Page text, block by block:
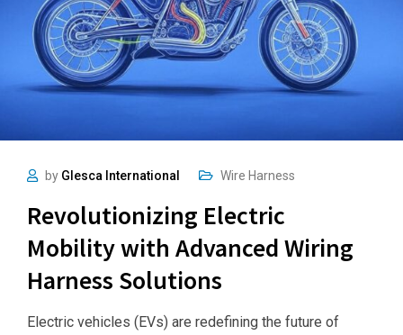
by Glesca International Wire Harness
Revolutionizing Electric
Mobility with Advanced Wiring
Harness Solutions
Electric vehicles (EVs) are redefining the future of